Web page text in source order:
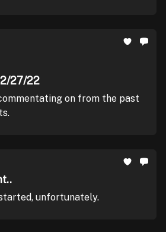
2/27/22
on from the past
unfortunately.